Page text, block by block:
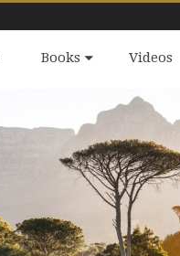
Books Videos